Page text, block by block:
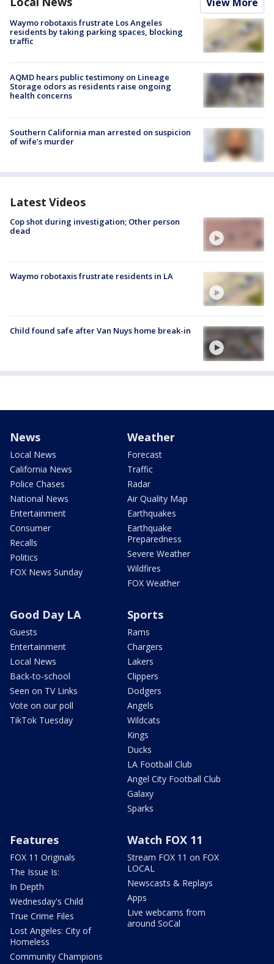
Waymo robotaxis frustrate Los Angeles
residents by taking parking spaces, blocking
traffic
AQMD hears public testimony on Lineage
Storage odors as residents raise ongoing
health concerns
Southern California man arrested on suspicion
of wife’s murder
Latest Videos
Cop shot during investigation; Other person
dead
Waymo robotaxis frustrate residents in LA
Child found safe after Van Nuys home break-in
News
Local News
California News
Police Chases
National News
Entertainment
Consumer
Recalls
Politics
FOX News Sunday
Weather
Forecast
Traffic
Radar
Air Quality Map
Earthquakes
Earthquake
Preparedness
Severe Weather
Wildfires
FOX Weather
Good Day LA
Guests
Entertainment
Local News
Back-to-school
Seen on TV Links
Vote on our poll
TikTok Tuesday
Sports
Rams
Chargers
Lakers
Clippers
Dodgers
Angels
Wildcats
Kings
Ducks
LA Football Club
Angel City Football Club
Galaxy
Sparks
Features
FOX 11 Originals
The Issue Is:
In Depth
Wednesday's Child
True Crime Files
Lost Angeles: City of
Homeless
Community Champions
Watch FOX 11
Stream FOX 11 on FOX
LOCAL
Newscasts & Replays
Apps
Live webcams from
around SoCal